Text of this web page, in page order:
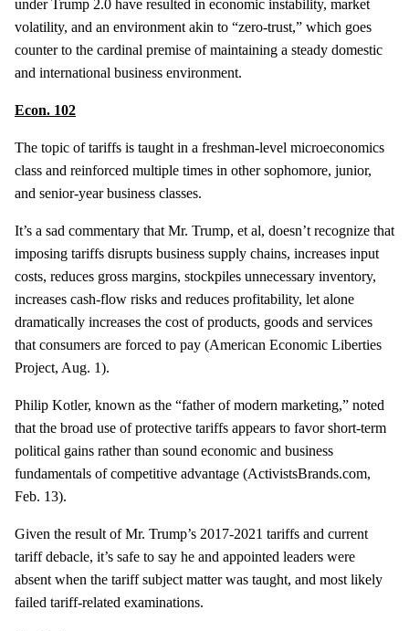
under Trump 2.0 have resulted in economic instability, market
volatility, and an environment akin to “zero-trust,” which goes
counter to the cardinal premise of maintaining a steady domestic
and international business environment.
Econ. 102
The topic of tariffs is taught in a freshman-level microeconomics
class and reinforced multiple times in other sophomore, junior,
and senior-year business classes.
It’s a sad commentary that Mr. Trump, et al, doesn’t recognize that
imposing tariffs disrupts business supply chains, increases input
costs, reduces gross margins, stockpiles unnecessary inventory,
increases cash-flow risks and reduces profitability, let alone
dramatically increases the cost of products, goods and services
that consumers are forced to pay (American Economic Liberties
Project, Aug. 1).
Philip Kotler, known as the “father of modern marketing,” noted
that the broad use of protective tariffs appears to favor short-term
political gains rather than sound economic and business
fundamentals of competitive advantage (ActivistsBrands.com,
Feb. 13).
Given the result of Mr. Trump’s 2017-2021 tariffs and current
tariff debacle, it’s safe to say he and appointed leaders were
absent when the tariff subject matter was taught, and most likely
failed tariff-related examinations.